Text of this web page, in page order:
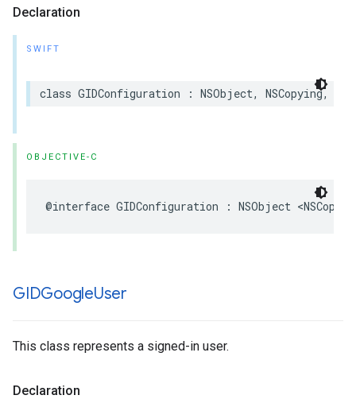
Declaration
SWIFT
class GIDConfiguration : NSObject, NSCopying,
OBJECTIVE-C
@interface GIDConfiguration : NSObject
GIDGoogleUser
This class represents a signed-in user.
Declaration